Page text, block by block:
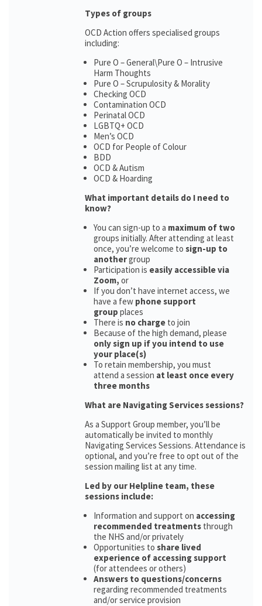
Types of groups
OCD Action offers specialised groups
including:
Pure O – General\Pure O – Intrusive
Harm Thoughts
Pure O – Scrupulosity & Morality
Checking OCD
Contamination OCD
Perinatal OCD
LGBTQ+ OCD
Men’s OCD
OCD for People of Colour
BDD
OCD & Autism
OCD & Hoarding
What important details do I need to
know?
You can sign-up to a maximum of two
groups initially. After attending at least
once, you’re welcome to sign-up to
anothergroup
Participation is easily accessible via
Zoom, or
If you don’t have internet access, we
have a few phone support
group places
There is no charge to join
Because of the high demand, please
only sign up if you intend to use
your place(s)
To retain membership, you must
attend a session at least once every
three months
What are Navigating Services sessions?
As a Support Group member, you’ll be
automatically be invited to monthly
Navigating Services Sessions. Attendance is
optional, and you’re free to opt out of the
session mailing list at any time.
Led by our Helpline team, these
sessions include:
Information and support on accessing
recommended treatments through
the NHS and/or privately
Opportunities to share lived
experience of accessing support
(for attendees or others)
Answers to questions/concerns
regarding recommended treatments
and/or service provision